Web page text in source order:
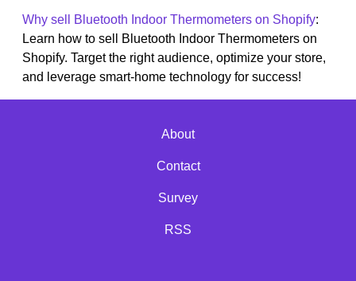
Why sell Bluetooth Indoor Thermometers on Shopify:
Learn how to sell Bluetooth Indoor Thermometers on
Shopify. Target the right audience, optimize your store,
and leverage smart-home technology for success!
About
Contact
Survey
RSS